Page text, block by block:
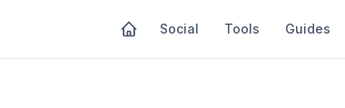
Social Tools Guides